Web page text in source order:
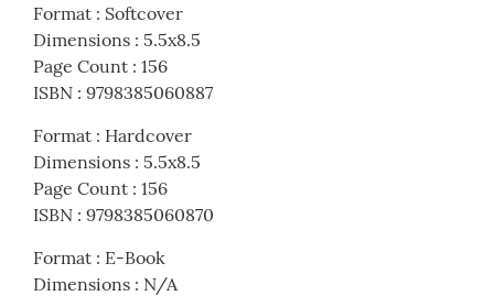
Format : Softcover
Dimensions : 5.5x8.5
Page Count : 156
ISBN : 9798385060887
Format : Hardcover
Dimensions : 5.5x8.5
Page Count : 156
ISBN : 9798385060870
Format : E-Book
Dimensions : N/A